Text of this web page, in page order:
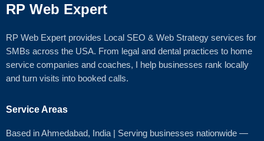
RP Web Expert
RP Web Expert provides Local SEO & Web Strategy services for
SMBs across the USA. From legal and dental practices to home
service companies and coaches, I help businesses rank locally
and turn visits into booked calls.
Service Areas
Based in Ahmedabad, India | Serving businesses nationwide —